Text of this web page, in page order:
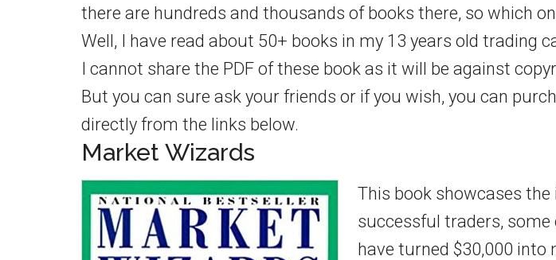
there are hundreds and thousands of books there, so which
Well, I have read about 50+ books in my 13 years old trading
I cannot share the PDF of these book as it will be against
But you can sure ask your friends or if you wish, you can
directly from the links below.
Market Wizards
This book showcases
successful traders,
have turned $30,000 into